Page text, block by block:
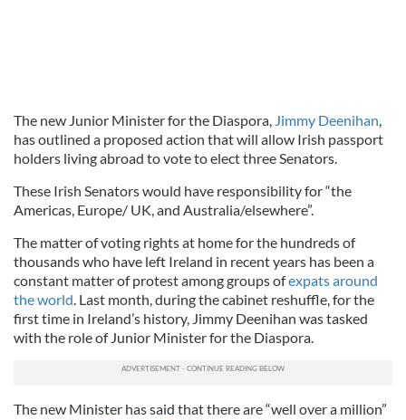
The new Junior Minister for the Diaspora, Jimmy Deenihan,
has outlined a proposed action that will allow Irish passport
holders living abroad to vote to elect three Senators.
These Irish Senators would have responsibility for “the
Americas, Europe/ UK, and Australia/elsewhere”.
The matter of voting rights at home for the hundreds of
thousands who have left Ireland in recent years has been a
constant matter of protest among groups ofexpats around
the world. Last month, during the cabinet reshuffle, for the
first time in Ireland’s history, Jimmy Deenihan was tasked
with the role of Junior Minister for the Diaspora.
The new Minister has said that there are “well over a million”